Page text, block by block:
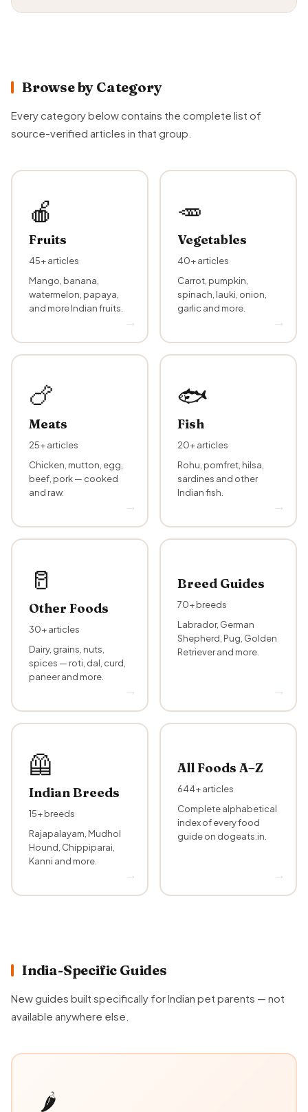
Browse by Category
Every category below contains the complete list of
source-verified articles in that group.
🍎
Fruits
45+ articles
Mango, banana,
watermelon, papaya,
and more Indian fruits.
🥕
Vegetables
40+ articles
Carrot, pumpkin,
spinach, lauki, onion,
garlic and more.
🍗
Meats
25+ articles
Chicken, mutton, egg,
beef, pork — cooked
and raw.
🐟
Fish
20+ articles
Rohu, pomfret, hilsa,
sardines and other
Indian fish.
🥛
Other Foods
30+ articles
Dairy, grains, nuts,
spices — roti, dal, curd,
paneer and more.
Breed Guides
70+ breeds
Labrador, German
Shepherd, Pug, Golden
Retriever and more.
‍🦺
Indian Breeds
15+ breeds
Rajapalayam, Mudhol
Hound, Chippiparai,
Kanni and more.
All Foods A–Z
644+ articles
Complete alphabetical
index of every food
guide on dogeats.in.
India-Specific Guides
New guides built specifically for Indian pet parents — not
available anywhere else.
🌶️